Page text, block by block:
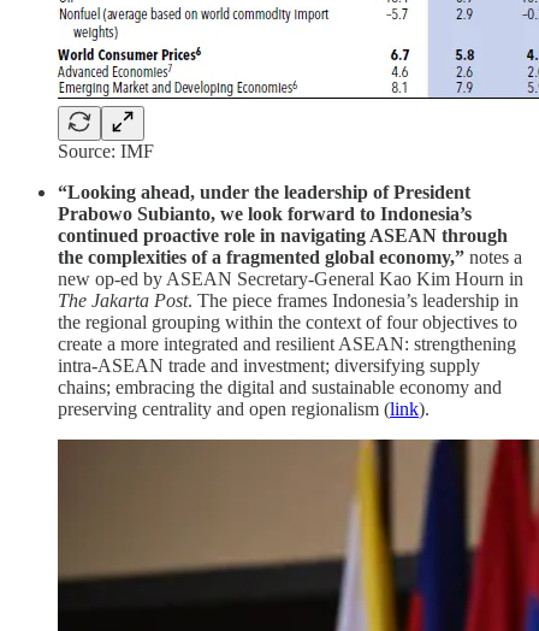
Source: IMF
“Looking ahead, under the leadership of President
Prabowo Subianto, we look forward to Indonesia’s
continued proactive role in navigating ASEAN through
the complexities of a fragmented global economy,” notes a
new op-ed by ASEAN Secretary-General Kao Kim Hourn in
The Jakarta Post. The piece frames Indonesia’s leadership in
the regional grouping within the context of four objectives to
create a more integrated and resilient ASEAN: strengthening
intra-ASEAN trade and investment; diversifying supply
chains; embracing the digital and sustainable economy and
preserving centrality and open regionalism (link).